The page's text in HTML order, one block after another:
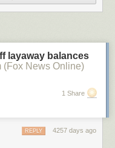
500px
layaway balances
(Fox News Online)
1 Share
4257 days ago
REPLY